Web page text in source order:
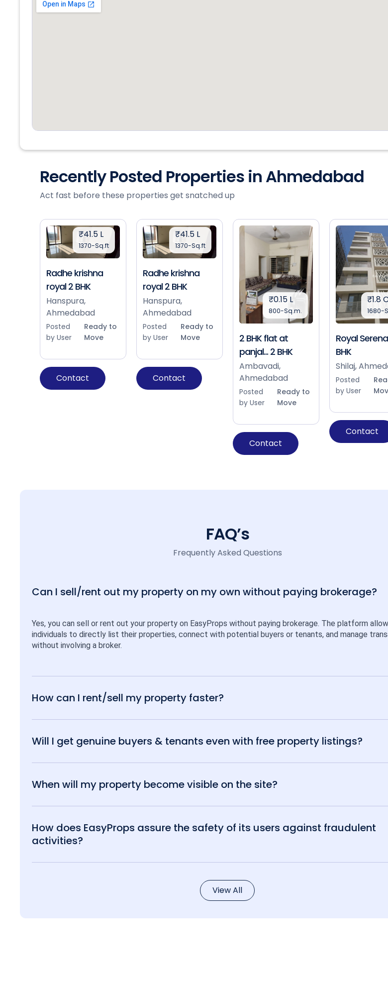
Recently Posted Properties in Ahmedabad
Act fast before these properties get snatched up
₹41.5 L
1370-Sq.ft
Radhe krishna
royal 2 BHK
Hanspura,
Ahmedabad
Posted
by User
Ready to
Move
Contact
₹41.5 L
1370-Sq.ft
Radhe krishna
royal 2 BHK
Hanspura,
Ahmedabad
Posted
by User
Ready to
Move
Contact
₹0.15 L
800-Sq.m.
2 BHK flat at
panjal... 2 BHK
Ambavadi,
Ahmedabad
Posted
by User
Ready to
Move
Contact
₹1.8
1680-
Royal
BHK
Shilaj,
Posted
by User
Contact
FAQ’s
Frequently Asked Questions
Can I sell/rent out my property on my own without paying brokerage?
Yes, you can sell or rent out your property on EasyProps without paying brokerage. The platform
individuals to directly list their properties, connect with potential buyers or tenants, and manage
without involving a broker.
How can I rent/sell my property faster?
Will I get genuine buyers & tenants even with free property listings?
When will my property become visible on the site?
How does EasyProps assure the safety of its users against fraudulent
activities?
View All